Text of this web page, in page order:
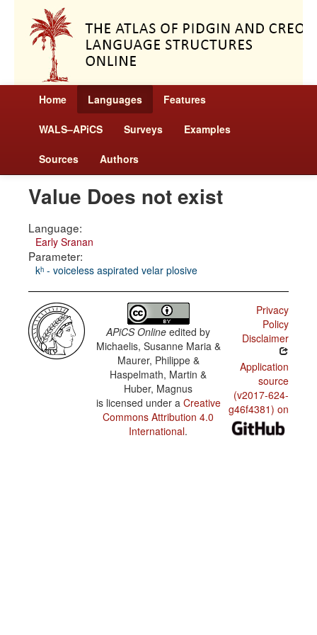
Home Languages Features
WALS–APiCS Surveys Examples
Sources Authors
Value Does not exist
Language:
Early Sranan
Parameter:
kʰ - voiceless aspirated velar plosive
APiCS Online edited by
Michaelis, Susanne Maria &
Maurer, Philippe &
Haspelmath, Martin &
Huber, Magnus
is licensed under a Creative
Commons Attribution 4.0
International.
Privacy
Policy
Disclaimer
Application
source
(v2017-624-
g46f4381) on